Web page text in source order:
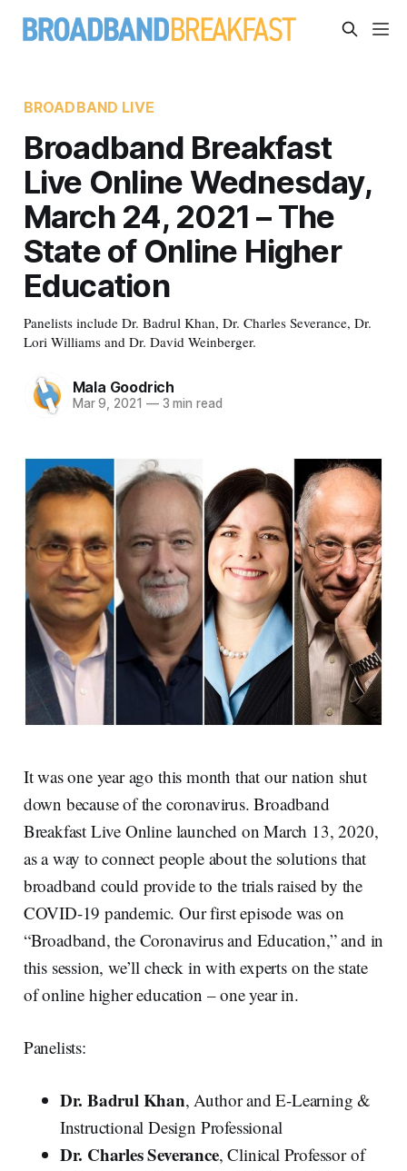
BROADBAND LIVE
Broadband Breakfast
Live Online Wednesday,
March 24, 2021 – The
State of Online Higher
Education
Panelists include Dr. Badrul Khan, Dr. Charles Severance, Dr.
Lori Williams and Dr. David Weinberger.
Mala Goodrich
Mar 9, 2021 —3 min read
It was one year ago this month that our nation shut
down because of the coronavirus. Broadband
Breakfast Live Online launched on March 13, 2020,
as a way to connect people about the solutions that
broadband could provide to the trials raised by the
COVID-19 pandemic. Our first episode was on
“Broadband, the Coronavirus and Education,” and in
this session, we’ll check in with experts on the state
of online higher education – one year in.
Panelists:
Dr. Badrul Khan, Author and E-Learning &
Instructional Design Professional
Dr. Charles Severance, Clinical Professor of